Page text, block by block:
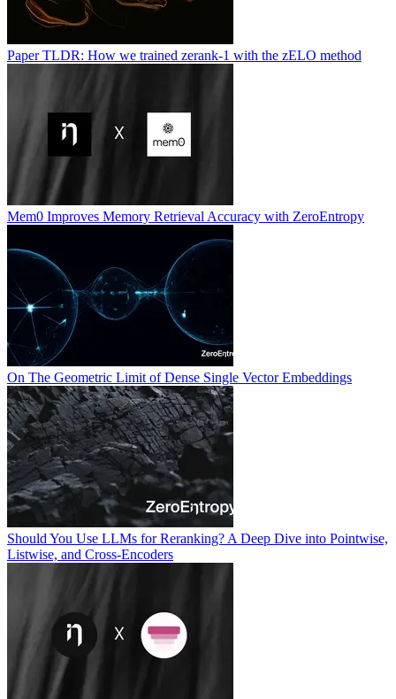
Paper TLDR: How we trained zerank-1 with the zELO method
Mem0 Improves Memory Retrieval Accuracy with ZeroEntropy
On The Geometric Limit of Dense Single Vector Embeddings
Should You Use LLMs for Reranking? A Deep Dive into Pointwise,
Listwise, and Cross-Encoders